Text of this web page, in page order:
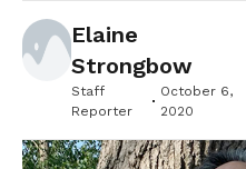
Elaine
Strongbow
Staff
Reporter
October 6,
2020